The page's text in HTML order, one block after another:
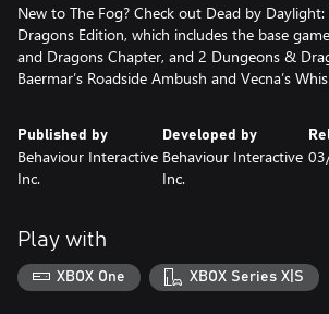
New to The Fog? Check out Dead by
Dragons Edition, which includes the base
and Dragons Chapter, and 2 Dungeons &
Baermar’s Roadside Ambush and Vecna’s
Published by
Behaviour Interactive
Inc.
Developed by
Behaviour Interactive
Inc.
Play with
XBOX One XBOX Series X|S